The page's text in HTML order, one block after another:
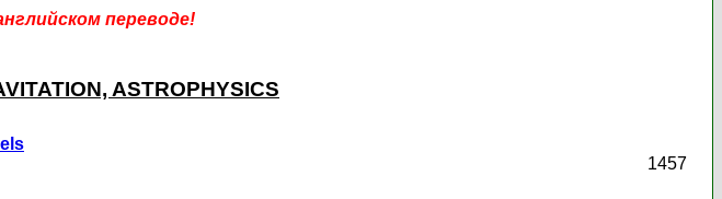
переводе!
ASTROPHYSICS
1457